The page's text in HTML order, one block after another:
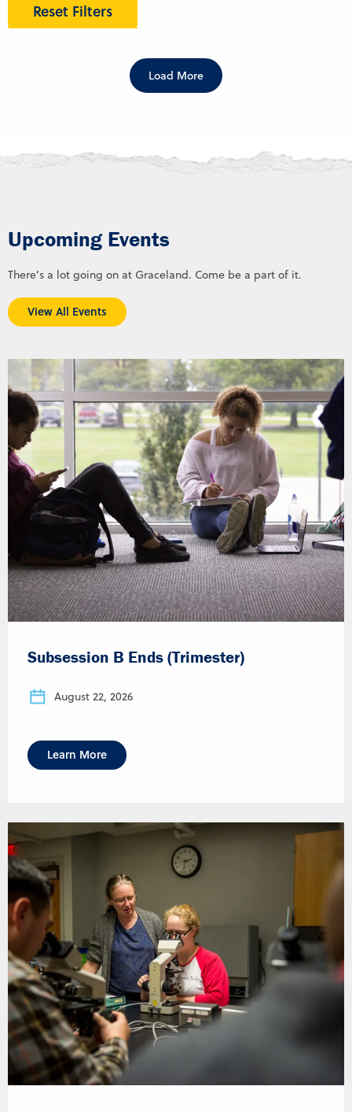
Reset Filters
Load More
Upcoming Events
There’s a lot going on at Graceland. Come be a part of it.
View All Events
Subsession B Ends (Trimester)
August 22, 2026
Learn More